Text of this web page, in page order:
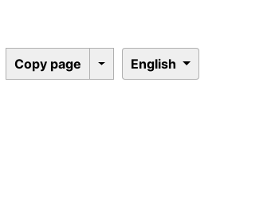
Copy page English